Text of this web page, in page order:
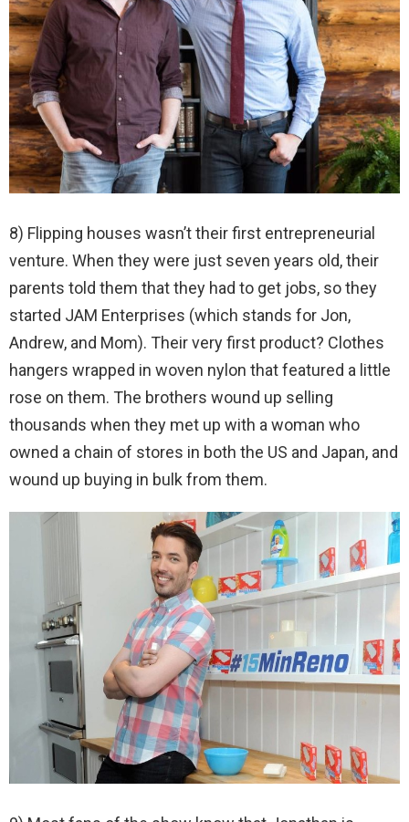
8) Flipping houses wasn’t their first entrepreneurial
venture. When they were just seven years old, their
parents told them that they had to get jobs, so they
started JAM Enterprises (which stands for Jon,
Andrew, and Mom). Their very first product? Clothes
hangers wrapped in woven nylon that featured a little
rose on them. The brothers wound up selling
thousands when they met up with a woman who
owned a chain of stores in both the US and Japan, and
wound up buying in bulk from them.